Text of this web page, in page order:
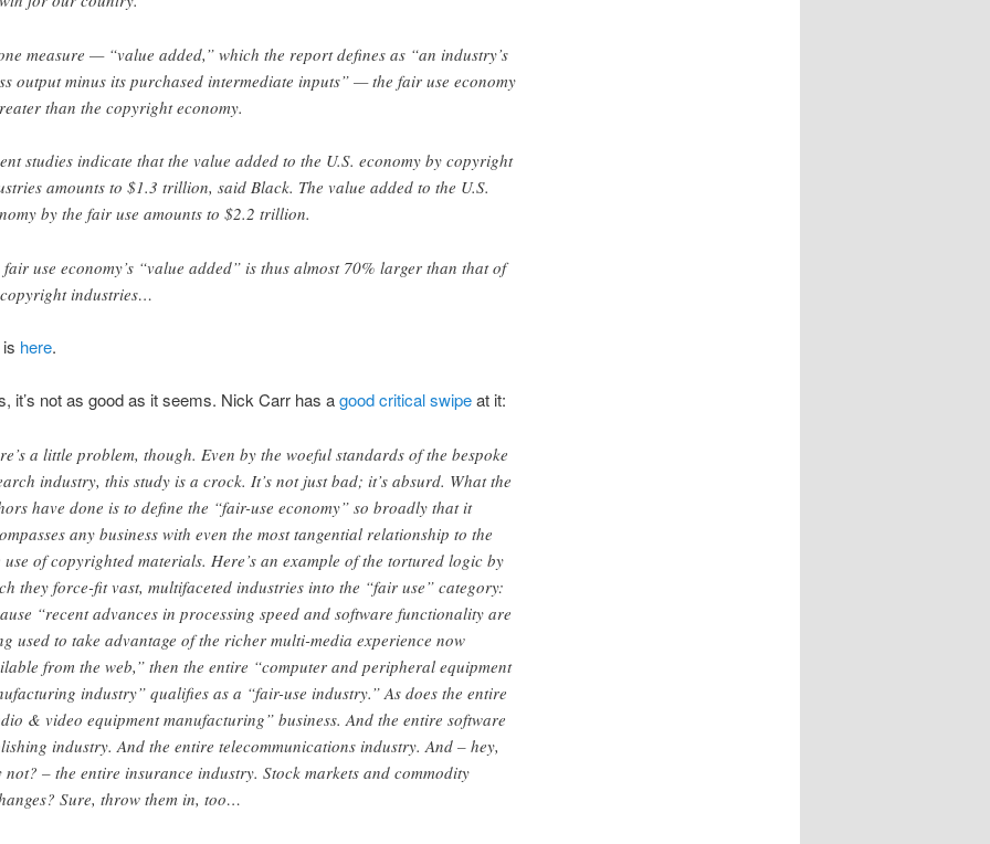
measure — “value added,” which the report defines as “an industry’s
output minus its purchased intermediate inputs” — the fair use economy
than the copyright economy.
studies indicate that the value added to the U.S. economy by copyright
amounts to $1.3 trillion, said Black. The value added to the U.S.
by the fair use amounts to $2.2 trillion.
fair use economy’s “value added” is thus almost 70% larger than that of
industries…
here.
it’s not as good as it seems. Nick Carr has agood critical swipeat it:
a little problem, though. Even by the woeful standards of the bespoke
industry, this study is a crock. It’s not just bad; it’s absurd. What the
have done is to define the “fair-use economy” so broadly that it
any business with even the most tangential relationship to the
use of copyrighted materials. Here’s an example of the tortured logic by
they force-fit vast, multifaceted industries into the “fair use” category:
“recent advances in processing speed and software functionality are
used to take advantage of the richer multi-media experience now
from the web,” then the entire “computer and peripheral equipment
industry” qualifies as a “fair-use industry.” As does the entire
& video equipment manufacturing” business. And the entire software
industry. And the entire telecommunications industry. And – hey,
not? – the entire insurance industry. Stock markets and commodity
Sure, throw them in, too…